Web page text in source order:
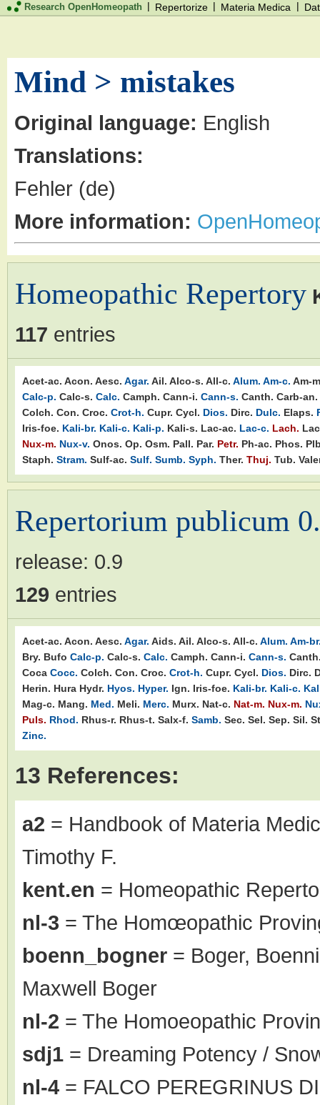
Research OpenHomeopath | Repertorize | Materia Medica |
Mind > mistakes
Original language: English
Translations:
Fehler (de)
More information:
Homeopathic Repertory
117 entries
Acet-ac. Acon. Aesc. Agar. Ail. Alco-s. All-c. Alum. Am-c. Am-
Calc-p. Calc-s. Calc. Camph. Cann-i. Cann-s. Canth. Carb-an.
Colch. Con. Croc. Crot-h. Cupr. Cycl. Dios. Dirc. Dulc. Elaps.
Iris-foe. Kali-br. Kali-c. Kali-p. Kali-s. Lac-ac. Lac-c. Lach.
Nux-m. Nux-v. Onos. Op. Osm. Pall. Par. Petr. Ph-ac. Phos.
Staph. Stram. Sulf-ac. Sulf. Sumb. Syph. Ther. Thuj. Tub.
Repertorium publicum
release: 0.9
129 entries
Acet-ac. Acon. Aesc. Agar. Aids. Ail. Alco-s. All-c. Alum. Am-
Bry. Bufo Calc-p. Calc-s. Calc. Camph. Cann-i. Cann-s.
Coca Cocc. Colch. Con. Croc. Crot-h. Cupr. Cycl. Dios. Dirc.
Herin. Hura Hydr. Hyos. Hyper. Ign. Iris-foe. Kali-br. Kali-c.
Mag-c. Mang. Med. Meli. Merc. Murx. Nat-c. Nat-m. Nux-m.
Puls. Rhod. Rhus-r. Rhus-t. Salx-f. Samb. Sec. Sel. Sep. Sil.
Zinc.
13 References:
a2 = Handbook of Materia
Timothy F.
kent.en = Homeopathic
nl-3 = The Homœopathic
boenn_bogner = Boger,
Maxwell Boger
nl-2 = The Homoeopathic
sdj1 = Dreaming Potency /
nl-4 = FALCO PEREGRINUS